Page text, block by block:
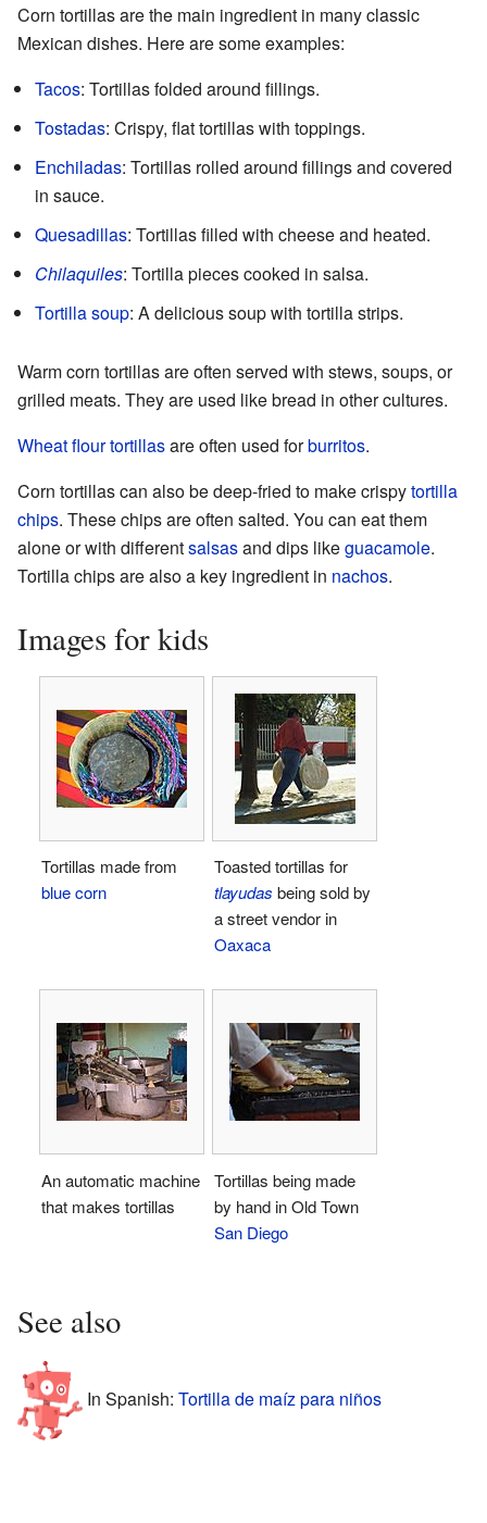
Corn tortillas are the main ingredient in many classic
Mexican dishes. Here are some examples:
Tacos: Tortillas folded around fillings.
Tostadas: Crispy, flat tortillas with toppings.
Enchiladas: Tortillas rolled around fillings and covered
in sauce.
Quesadillas: Tortillas filled with cheese and heated.
Chilaquiles: Tortilla pieces cooked in salsa.
Tortilla soup: A delicious soup with tortilla strips.
Warm corn tortillas are often served with stews, soups, or
grilled meats. They are used like bread in other cultures.
Wheat flour tortillasare often used forburritos.
Corn tortillas can also be deep-fried to make crispytortilla
chips. These chips are often salted. You can eat them
alone or with differentsalsasand dips likeguacamole.
Tortilla chips are also a key ingredient in nachos.
Images for kids
Tortillas made from
blue corn
Toasted tortillas for
tlayudas being sold by
a street vendor in
Oaxaca
An automatic machine
that makes tortillas
Tortillas being made
by hand in Old Town
San Diego
See also
In Spanish: Tortilla de maíz para niños